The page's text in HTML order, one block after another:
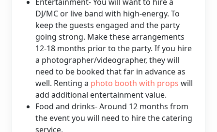
Entertainment- You will want to hire a
DJ/MC or live band with high-energy. To
keep the guests engaged and the party
going strong. Make these arrangements
12-18 months prior to the party. If you hire
a photographer/videographer, they will
need to be booked that far in advance as
well. Renting a photo booth with props will
add additional entertainment value.
Food and drinks- Around 12 months from
the event you will need to hire the catering
service.